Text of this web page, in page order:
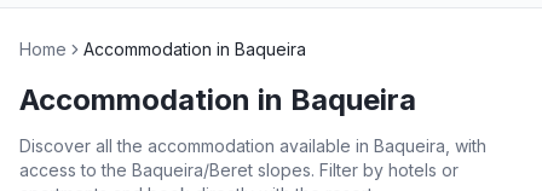
Home Accommodation in Baqueira
Accommodation in Baqueira
Discover all the accommodation available in Baqueira, with
access to the Baqueira/Beret slopes. Filter by hotels or